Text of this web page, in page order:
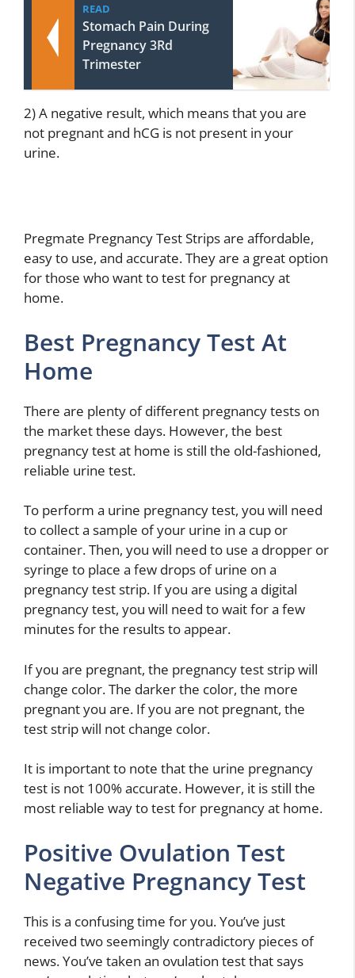
READ
Stomach Pain During
Pregnancy 3Rd
Trimester
2) A negative result, which means that you are
not pregnant and hCG is not present in your
urine.
Pregmate Pregnancy Test Strips are affordable,
easy to use, and accurate. They are a great option
for those who want to test for pregnancy at
home.
Best Pregnancy Test At
Home
There are plenty of different pregnancy tests on
the market these days. However, the best
pregnancy test at home is still the old-fashioned,
reliable urine test.
To perform a urine pregnancy test, you will need
to collect a sample of your urine in a cup or
container. Then, you will need to use a dropper or
syringe to place a few drops of urine on a
pregnancy test strip. If you are using a digital
pregnancy test, you will need to wait for a few
minutes for the results to appear.
If you are pregnant, the pregnancy test strip will
change color. The darker the color, the more
pregnant you are. If you are not pregnant, the
test strip will not change color.
It is important to note that the urine pregnancy
test is not 100% accurate. However, it is still the
most reliable way to test for pregnancy at home.
Positive Ovulation Test
Negative Pregnancy Test
This is a confusing time for you. You’ve just
received two seemingly contradictory pieces of
news. You’ve taken an ovulation test that says